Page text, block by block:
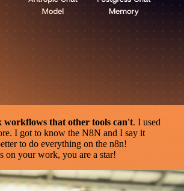
workflows that other tools can't. I used
I got to know the N8N and I say it
to do everything on the n8n!
on your work, you are a star!